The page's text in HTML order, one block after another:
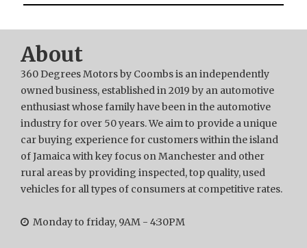
About
360 Degrees Motors by Coombs is an independently
owned business, established in 2019 by an automotive
enthusiast whose family have been in the automotive
industry for over 50 years. We aim to provide a unique
car buying experience for customers within the island
of Jamaica with key focus on Manchester and other
rural areas by providing inspected, top quality, used
vehicles for all types of consumers at competitive rates.
Monday to friday, 9AM - 4:30PM